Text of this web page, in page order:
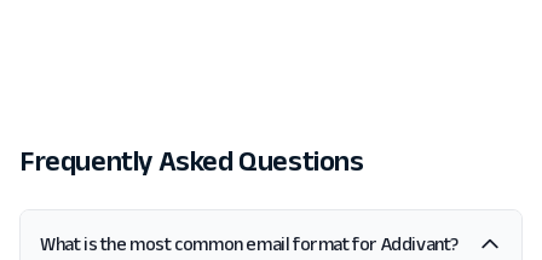
Frequently Asked Questions
What is the most common email format for Addivant?